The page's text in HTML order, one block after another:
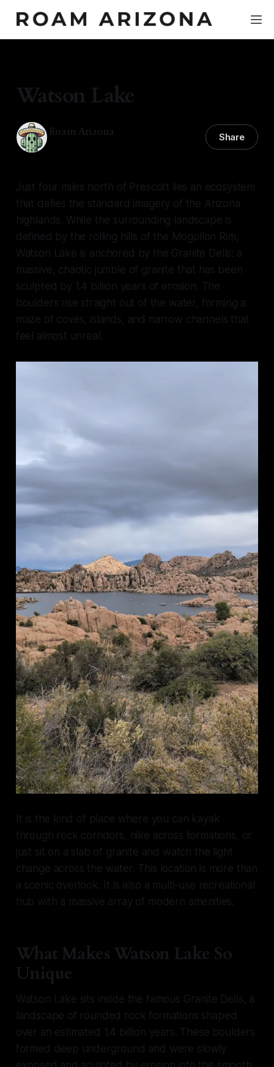
Watson Lake
Roam Arizona Share
Just four miles north of Prescott lies an ecosystem
that defies the standard imagery of the Arizona
highlands. While the surrounding landscape is
defined by the rolling hills of the Mogollon Rim,
Watson Lake is anchored by the Granite Dells: a
massive, chaotic jumble of granite that has been
sculpted by 1.4 billion years of erosion. The
boulders rise straight out of the water, forming a
maze of coves, islands, and narrow channels that
feel almost unreal.
It is the kind of place where you can kayak
through rock corridors, hike across formations, or
just sit on a slab of granite and watch the light
change across the water. This location is more than
a scenic overlook. It is also a multi-use recreational
hub with a massive array of modern amenities.
What Makes Watson Lake So
Unique
Watson Lake sits inside the famous Granite Dells, a
landscape of rounded rock formations shaped
over an estimated 1.4 billion years. These boulders
formed deep underground and were slowly